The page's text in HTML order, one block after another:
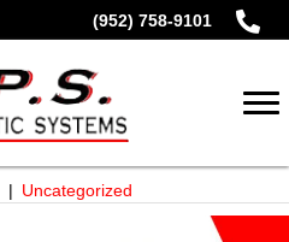
(952) 758-9101
| Uncategorized